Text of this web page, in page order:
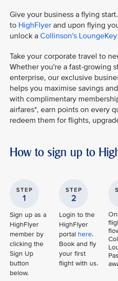
Give your business a flying
to HighFlyer and upon flying
unlock a Collinson's LoungeKey
Take your corporate travel to
Whether you're a fast-growing
enterprise, our exclusive
helps you maximise savings
with complimentary
airfares*, earn points on every
redeem them for flights,
How to sign up to
Sign up as a
HighFlyer
member by
clicking the
Sign Up
button
below.
Login to the
HighFlyer
portal here.
Book and fly
your first
flight with us.